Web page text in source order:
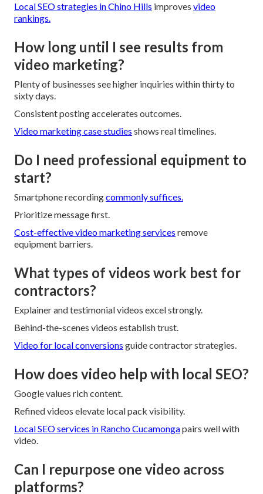
Local SEO strategies in Chino Hills improves video
rankings.
How long until I see results from
video marketing?
Plenty of businesses see higher inquiries within thirty to
sixty days.
Consistent posting accelerates outcomes.
Video marketing case studies shows real timelines.
Do I need professional equipment to
start?
Smartphone recordingcommonly suffices.
Prioritize message first.
Cost-effective video marketing services remove
equipment barriers.
What types of videos work best for
contractors?
Explainer and testimonial videos excel strongly.
Behind-the-scenes videos establish trust.
Video for local conversions guide contractor strategies.
How does video help with local SEO?
Google values rich content.
Refined videos elevate local pack visibility.
Local SEO services in Rancho Cucamongapairs well with
video.
Can I repurpose one video across
platforms?